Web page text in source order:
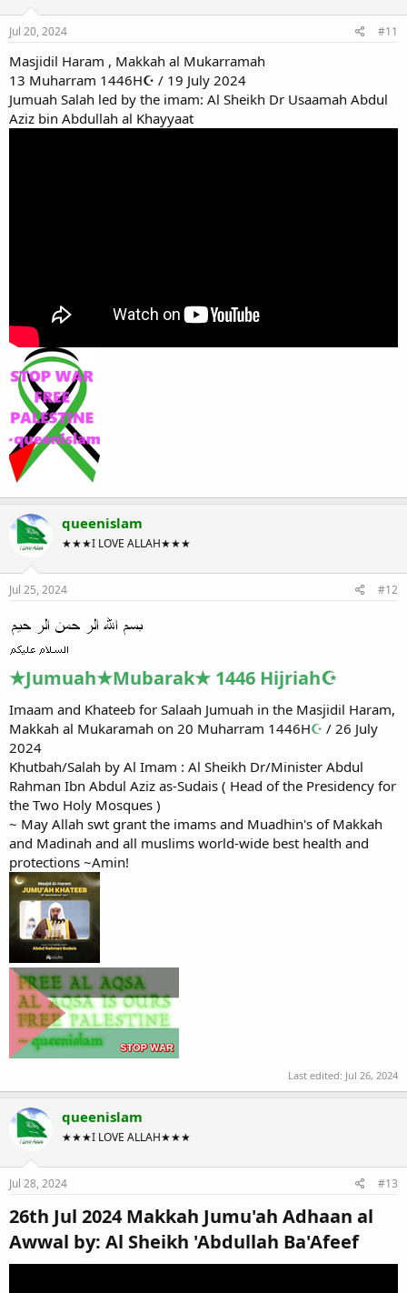
Jul 20, 2024 #11
Masjidil Haram , Makkah al Mukarramah
13 Muharram 1446H☪ / 19 July 2024
Jumuah Salah led by the imam: Al Sheikh Dr Usaamah Abdul
Aziz bin Abdullah al Khayyaat
queenislam
★★★I LOVE ALLAH★★★
Jul 25, 2024 #12
★Jumuah★Mubarak★ 1446 Hijriah☪
Imaam and Khateeb for Salaah Jumuah in the Masjidil Haram,
Makkah al Mukaramah on 20 Muharram 1446H☪ / 26 July
2024
Khutbah/Salah by Al Imam : Al Sheikh Dr/Minister Abdul
Rahman Ibn Abdul Aziz as-Sudais ( Head of the Presidency for
the Two Holy Mosques )
~ May Allah swt grant the imams and Muadhin's of Makkah
and Madinah and all muslims world-wide best health and
protections ~Amin!
Last edited: Jul 26, 2024
queenislam
★★★I LOVE ALLAH★★★
Jul 28, 2024 #13
26th Jul 2024 Makkah Jumu'ah Adhaan al
Awwal by: Al Sheikh 'Abdullah Ba'Afeef​